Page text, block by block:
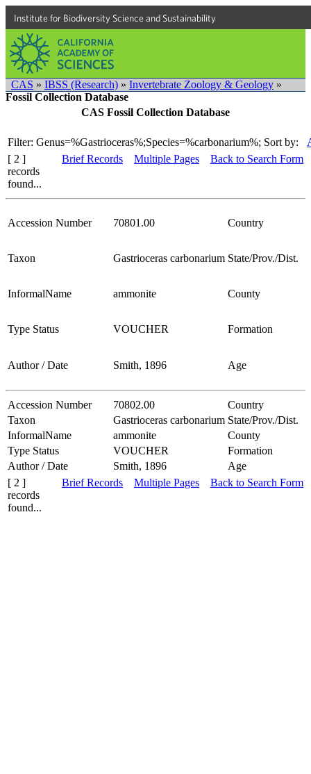
Institute for Biodiversity Science and Sustainability
CAS » IBSS (Research) » Invertebrate Zoology & Geology »
Fossil Collection Database
CAS Fossil Collection Database
Filter: Genus=%Gastrioceras%;Species=%carbonarium%; Sort by:
[ 2 ]
records
found...
Brief Records Multiple Pages Back to Search Form
Accession Number 70801.00 Country
Taxon Gastrioceras carbonarium State/Prov./Dist.
InformalName ammonite County
Type Status VOUCHER Formation
Author / Date Smith, 1896 Age
Accession Number 70802.00
Country
Taxon
Gastrioceras carbonarium State/Prov./Dist.
InformalName
ammonite
County
Type Status
VOUCHER
Formation
Author / Date
Smith, 1896
Age
[ 2 ]
records
found...
Brief Records Multiple Pages Back to Search Form